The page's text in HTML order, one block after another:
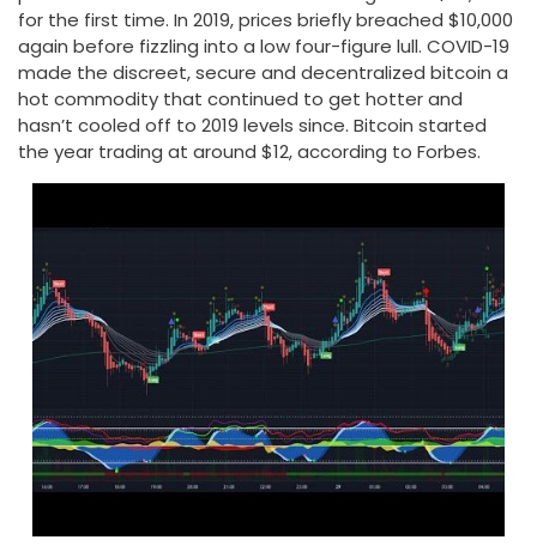
for the first time. In 2019, prices briefly breached $10,000
again before fizzling into a low four-figure lull. COVID-19
made the discreet, secure and decentralized bitcoin a
hot commodity that continued to get hotter and
hasn’t cooled off to 2019 levels since. Bitcoin started
the year trading at around $12, according to Forbes.